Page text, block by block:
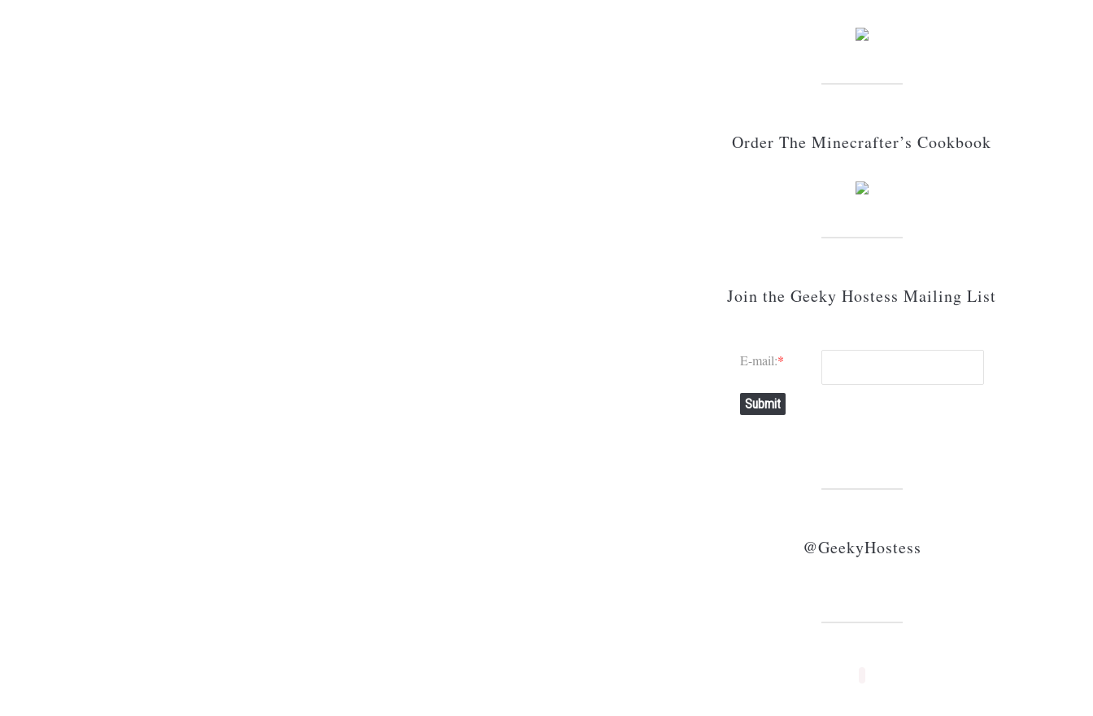
Order The Minecrafter’s Cookbook
Join the Geeky Hostess Mailing List
E-mail:*
Submit
@GeekyHostess